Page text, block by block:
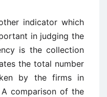
indicator which
in judging the
is the collection
the total number
by the firms in
comparison of the